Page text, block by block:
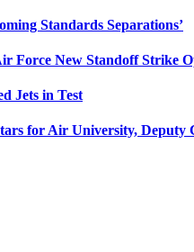
Standards Separations’
Force New Standoff Strike
Jets in Test
for Air University, Deputy